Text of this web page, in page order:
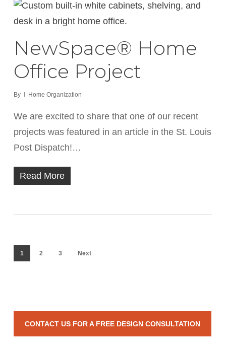
NewSpace® Home
Office Project
By Home Organization
We are excited to share that one of our recent
projects was featured in an article in the St. Louis
Post Dispatch!…
Read More
1 2 3 Next
CONTACT US FOR A FREE DESIGN CONSULTATION